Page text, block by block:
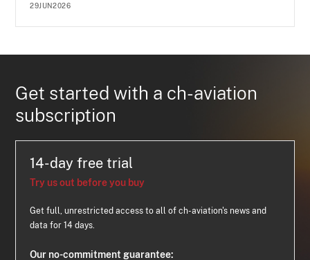
29JUN2026
Get started with a ch-aviation
subscription
14-day free trial
Try us out before you buy
Get full, unrestricted access to all of ch-aviation's news and
data for 14 days.
Our no-commitment guarantee: